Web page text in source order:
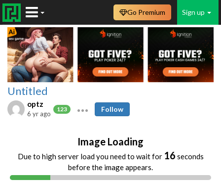
Sign up
Go Premium
Untitled
optz
123
6 yr ago
Follow
Image Loading
Due to high server load you need to wait for 16 seconds
before the image appears.